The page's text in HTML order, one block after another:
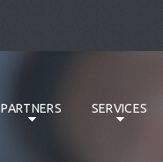
PARTNERS SERVICES